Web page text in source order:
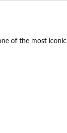
of the most iconic